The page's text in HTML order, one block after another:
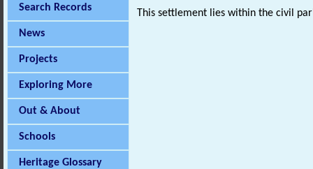
Search Records
News
Projects
Exploring More
Out & About
Schools
Heritage Glossary
This settlement lies within the civil